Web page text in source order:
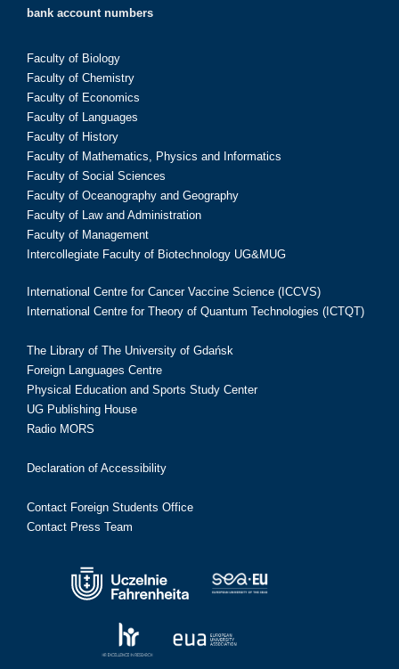
bank account numbers
Faculty of Biology
Faculty of Chemistry
Faculty of Economics
Faculty of Languages
Faculty of History
Faculty of Mathematics, Physics and Informatics
Faculty of Social Sciences
Faculty of Oceanography and Geography
Faculty of Law and Administration
Faculty of Management
Intercollegiate Faculty of Biotechnology UG&MUG
International Centre for Cancer Vaccine Science (ICCVS)
International Centre for Theory of Quantum Technologies (ICTQT)
The Library of The University of Gdańsk
Foreign Languages Centre
Physical Education and Sports Study Center
UG Publishing House
Radio MORS
Declaration of Accessibility
Contact Foreign Students Office
Contact Press Team